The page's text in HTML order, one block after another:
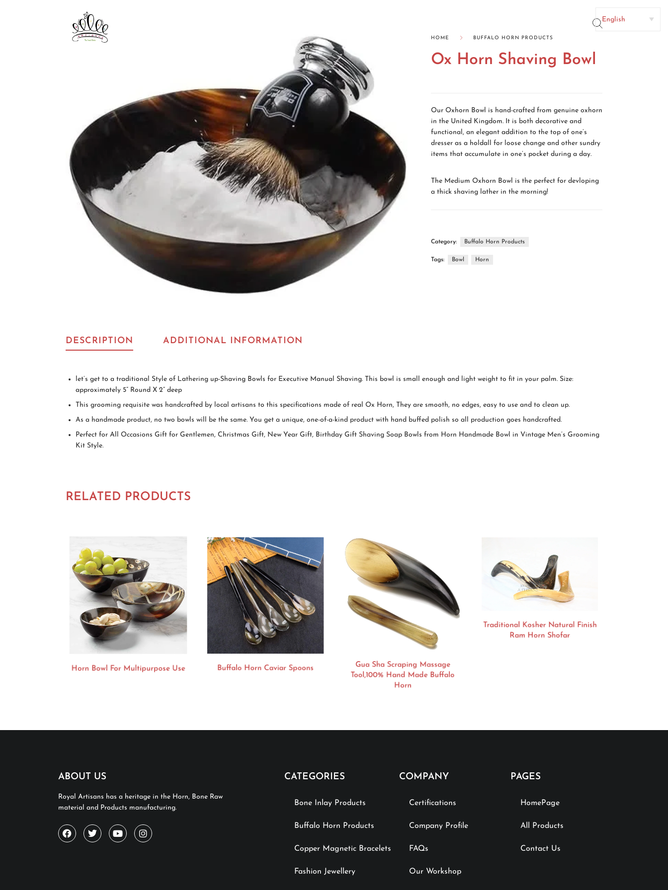
No categories
HOME BUFFALO HORN PRODUCTS
Ox Horn Shaving Bowl
Our Oxhorn Bowl is hand-crafted from genuine oxhorn
in the United Kingdom. It is both decorative and
functional, an elegant addition to the top of one’s
dresser as a holdall for loose change and other sundry
items that accumulate in one’s pocket during a day.
The Medium Oxhorn Bowl is the perfect for devloping
a thick shaving lather in the morning!
Category: Buffalo Horn Products
Tags: Bowl Horn
DESCRIPTION ADDITIONAL INFORMATION
let’s get to a traditional Style of Lathering up-Shaving Bowls for Executive Manual Shaving. This bowl is small enough and light weight to fit in your palm. Size:
approximately 5” Round X 2” deep
This grooming requisite was handcrafted by local artisans to this specifications made of real Ox Horn, They are smooth, no edges, easy to use and to clean up.
As a handmade product, no two bowls will be the same. You get a unique, one-of-a-kind product with hand buffed polish so all production goes handcrafted.
Perfect for All Occasions Gift for Gentlemen, Christmas Gift, New Year Gift, Birthday Gift Shaving Soap Bowls from Horn Handmade Bowl in Vintage Men’s Grooming
Kit Style.
RELATED PRODUCTS
Horn Bowl For Multipurpose Use Buffalo Horn Caviar Spoons
Gua Sha Scraping Massage
Tool,100% Hand Made Buffalo
Horn
Traditional Kosher Natural Finish
Ram Horn Shofar
ABOUT US
Royal Artisans has a heritage in the Horn, Bone Raw
material and Products manufacturing.
CATEGORIES
Bone Inlay Products
Buffalo Horn Products
Copper Magnetic Bracelets
Fashion Jewellery
COMPANY
Certifications
Company Profile
FAQs
Our Workshop
PAGES
HomePage
All Products
Contact Us